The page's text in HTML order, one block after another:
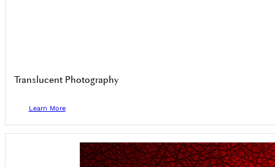
Translucent Photography
Learn More